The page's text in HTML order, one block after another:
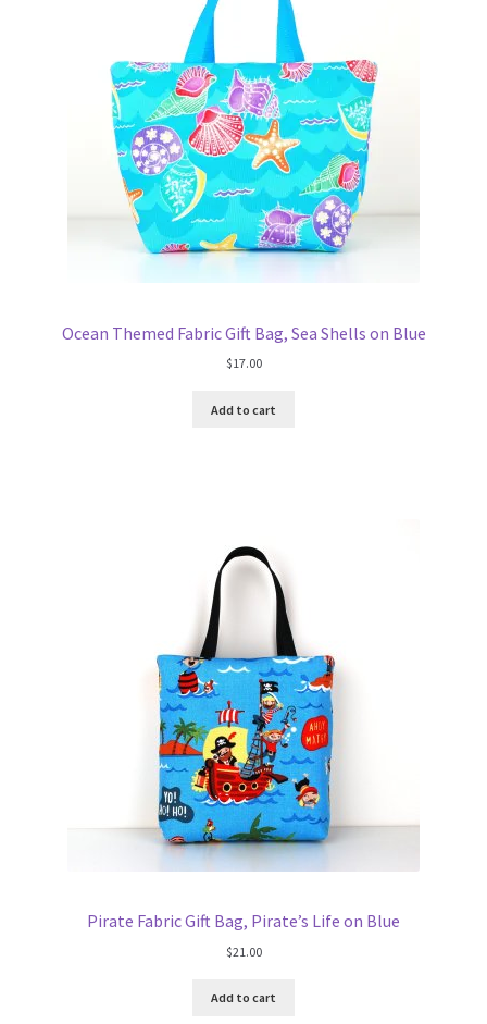
Ocean Themed Fabric Gift Bag, Sea Shells on Blue
$17.00
Add to cart
Pirate Fabric Gift Bag, Pirate’s Life on Blue
$21.00
Add to cart